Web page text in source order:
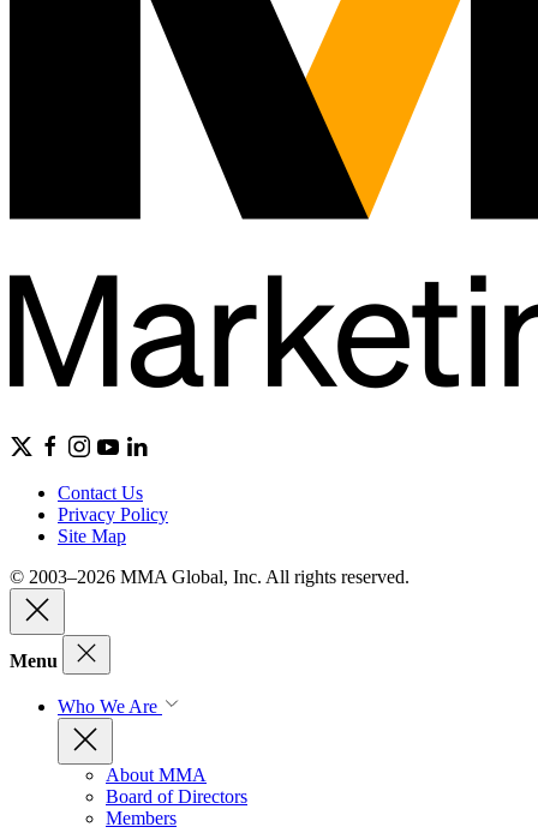
Contact Us
Privacy Policy
Site Map
© 2003–2026 MMA Global, Inc. All rights reserved.
Menu
Who We Are
About MMA
Board of Directors
Members